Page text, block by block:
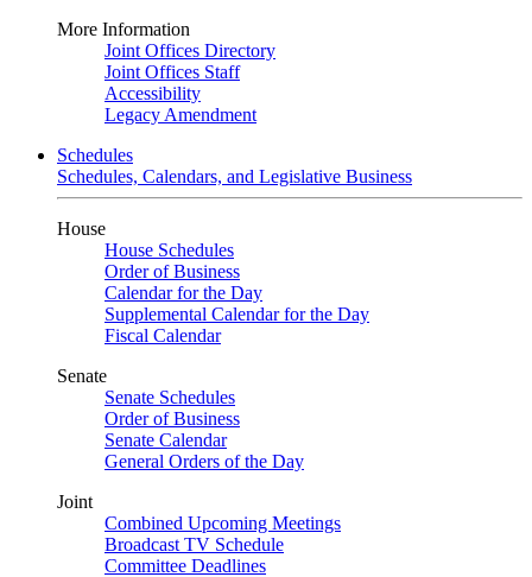
More Information
Joint Offices Directory
Joint Offices Staff
Accessibility
Legacy Amendment
Schedules
Schedules, Calendars, and Legislative Business
House
House Schedules
Order of Business
Calendar for the Day
Supplemental Calendar for the Day
Fiscal Calendar
Senate
Senate Schedules
Order of Business
Senate Calendar
General Orders of the Day
Joint
Combined Upcoming Meetings
Broadcast TV Schedule
Committee Deadlines